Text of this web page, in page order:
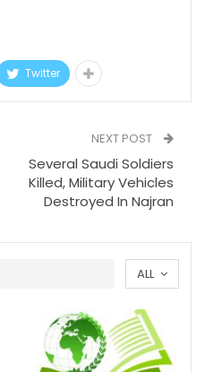
Twitter
NEXT POST
Several Saudi Soldiers
Killed, Military Vehicles
Destroyed In Najran
ALL